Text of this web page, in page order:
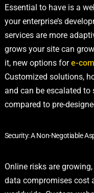
Essential to have is a
your enterprise’s
services are more
grows your site can
it, new options fore-
Customized solutions,
and can be escalated to
compared to pre-
Security: A Non-Negotiable
Online risks are
data compromises cost